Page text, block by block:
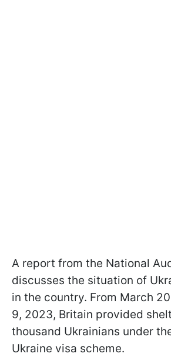
A report from the National
discusses the situation of
in the country. From March
9, 2023, Britain provided
thousand Ukrainians under
Ukraine visa scheme.